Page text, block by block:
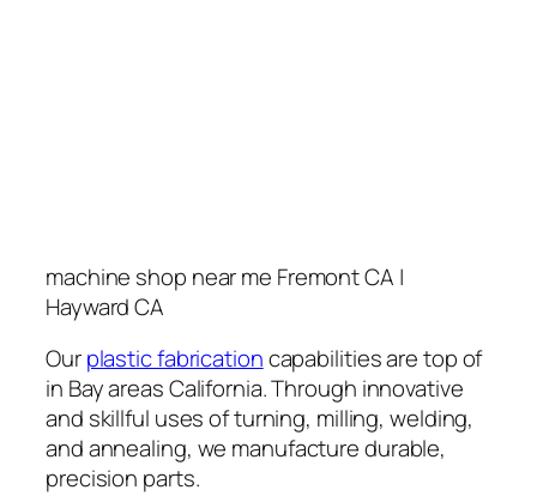
machine shop near me Fremont CA |
Hayward CA
Ourplastic fabricationcapabilities are top of
in Bay areas California. Through innovative
and skillful uses of turning, milling, welding,
and annealing, we manufacture durable,
precision parts.